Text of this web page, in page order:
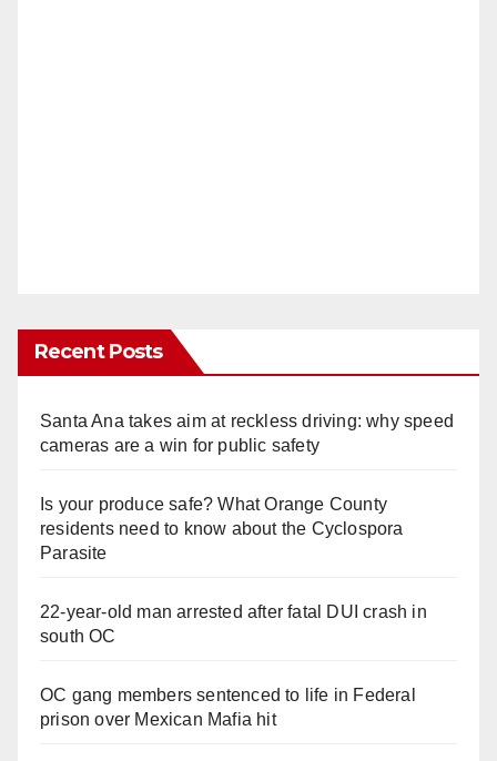
Recent Posts
Santa Ana takes aim at reckless driving: why speed
cameras are a win for public safety
Is your produce safe? What Orange County
residents need to know about the Cyclospora
Parasite
22-year-old man arrested after fatal DUI crash in
south OC
OC gang members sentenced to life in Federal
prison over Mexican Mafia hit